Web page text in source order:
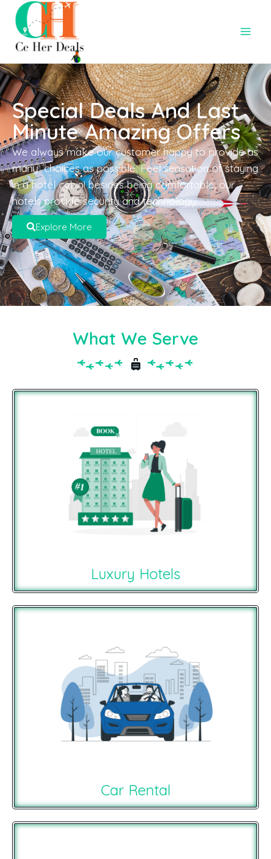
Special Deals And Last
Minute Amazing Offers
We always make our customer happy to provide as
many choices as possible. Feel sensation of staying
in a hotel cabin! besides being comfortable, our
hotels provide security and technology.
Explore More
What We Serve
Luxury Hotels
Car Rental